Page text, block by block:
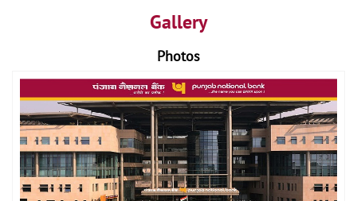
Gallery
Photos